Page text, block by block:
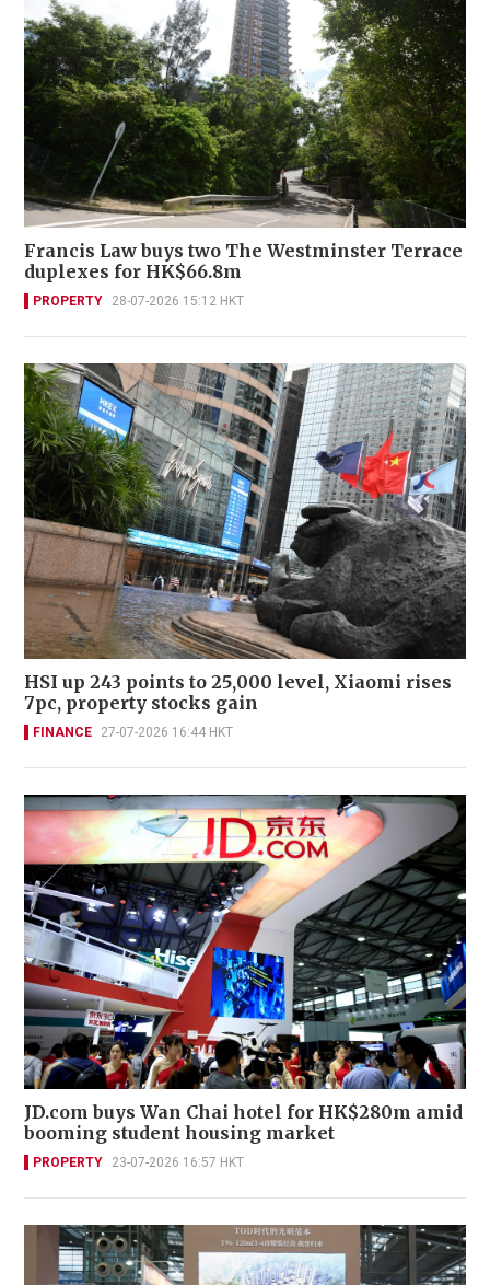
Francis Law buys two The Westminster Terrace
duplexes for HK$66.8m
PROPERTY 28-07-2026 15:12 HKT
HSI up 243 points to 25,000 level, Xiaomi rises
7pc, property stocks gain
FINANCE 27-07-2026 16:44 HKT
JD.com buys Wan Chai hotel for HK$280m amid
booming student housing market
PROPERTY 23-07-2026 16:57 HKT